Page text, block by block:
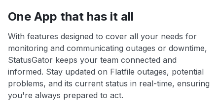
One App that has it all
With features designed to cover all your needs for
monitoring and communicating outages or downtime,
StatusGator keeps your team connected and
informed. Stay updated on Flatfile outages, potential
problems, and its current status in real-time, ensuring
you're always prepared to act.